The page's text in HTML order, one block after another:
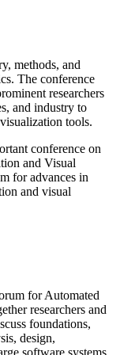
methods, and
The conference
researchers
and industry to
tools.
conference on
and Visual
for advances in
and visual
for Automated
researchers and
foundations,
design,
software systems.